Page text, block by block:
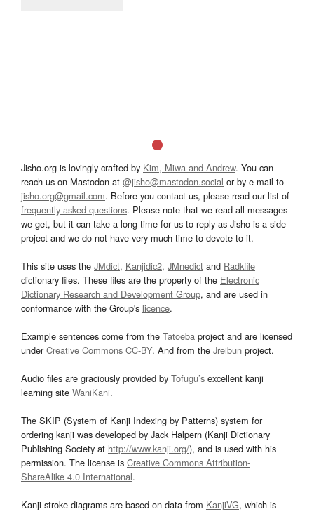
Jisho.org is lovingly crafted by Kim, Miwa and Andrew. You can
reach us on Mastodon at @jisho@mastodon.social or by e-mail to
jisho.org@gmail.com. Before you contact us, please read our list of
frequently asked questions. Please note that we read all messages
we get, but it can take a long time for us to reply as Jisho is a side
project and we do not have very much time to devote to it.
This site uses the JMdict, Kanjidic2, JMnedict and Radkfile
dictionary files. These files are the property of the Electronic
Dictionary Research and Development Group, and are used in
conformance with the Group's licence.
Example sentences come from the Tatoeba project and are licensed
underCreative Commons CC-BY. And from the Jreibun project.
Audio files are graciously provided by Tofugu’s excellent kanji
learning site WaniKani.
The SKIP (System of Kanji Indexing by Patterns) system for
ordering kanji was developed by Jack Halpern (Kanji Dictionary
Publishing Society at http://www.kanji.org/), and is used with his
permission. The license is Creative Commons Attribution-
ShareAlike 4.0 International.
Kanji stroke diagrams are based on data from KanjiVG, which is